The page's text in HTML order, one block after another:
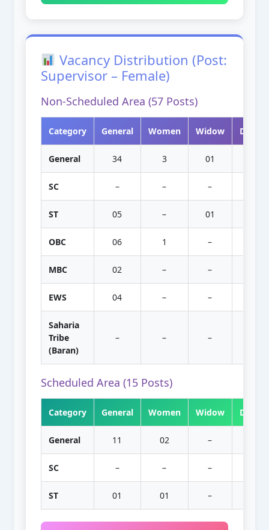
Vacancy Distribution (Post:
Supervisor – Female)
Non-Scheduled Area (57 Posts)
Category General Women Widow
General 34 3 01
SC – – –
ST 05 – 01
OBC 06 1 –
MBC 02 – –
EWS 04 – –
Saharia
Tribe
(Baran)
– – –
Scheduled Area (15 Posts)
Category General Women Widow
General 11 02 –
SC – – –
ST 01 01 –